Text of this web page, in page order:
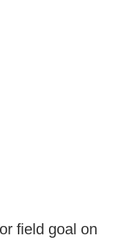
field goal on